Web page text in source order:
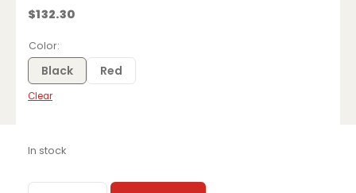
$132.30
Color
Black Red
Clear
In stock